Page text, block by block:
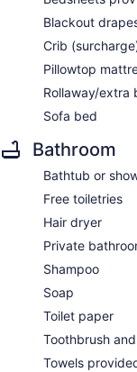
Blackout
Crib
Pillowtop
Rollaway/extra
Sofa bed
Bathroom
Bathtub or
Free toiletries
Hair dryer
Private
Shampoo
Soap
Toilet paper
Toothbrush
Towels